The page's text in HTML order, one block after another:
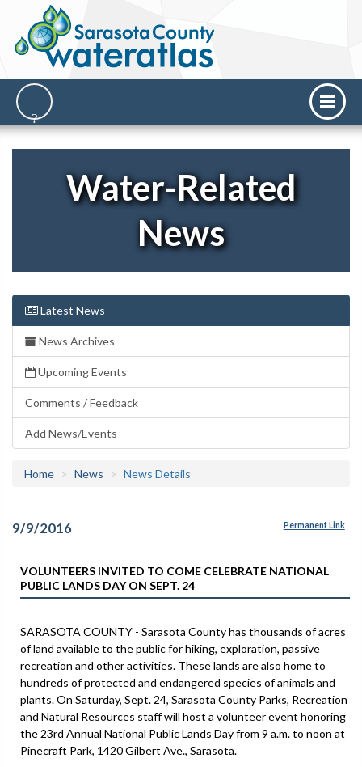
Water-Related
News
Latest News
News Archives
Upcoming Events
Comments / Feedback
Add News/Events
Home News News Details
9/9/2016 Permanent Link
VOLUNTEERS INVITED TO COME CELEBRATE NATIONAL
PUBLIC LANDS DAY ON SEPT. 24
​SARASOTA COUNTY - Sarasota County has thousands of acres
of land available to the public for hiking, exploration, passive
recreation and other activities. These lands are also home to
hundreds of protected and endangered species of animals and
plants. On Saturday, Sept. 24, Sarasota County Parks, Recreation
and Natural Resources staff will host a volunteer event honoring
the 23rd Annual National Public Lands Day from 9 a.m. to noon at
Pinecraft Park, 1420 Gilbert Ave., Sarasota.